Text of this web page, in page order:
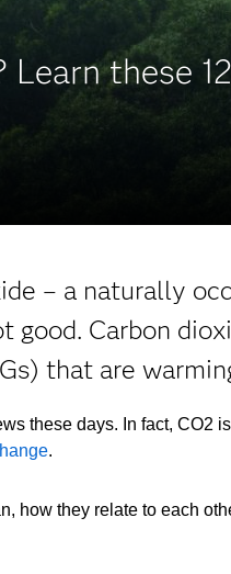
these 12
– a naturally
Carbon
that are
these days. In fact,
.
how they relate to each